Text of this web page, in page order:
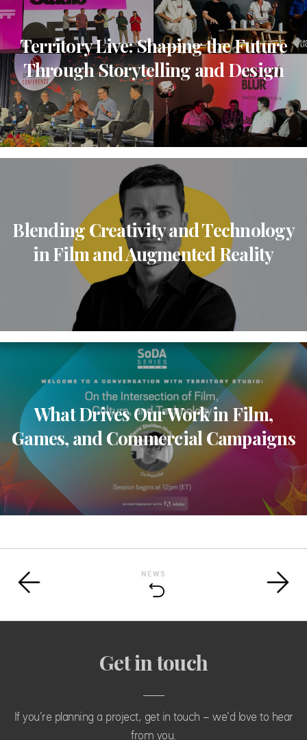
Territory Live: Shaping the Future
Through Storytelling and Design
Blending Creativity and Technology
in Film and Augmented Reality
What Drives Our Work in Film,
Games, and Commercial Campaigns
NEWS
Get in touch
If you're planning a project, get in touch - we'd love to hear
from you.